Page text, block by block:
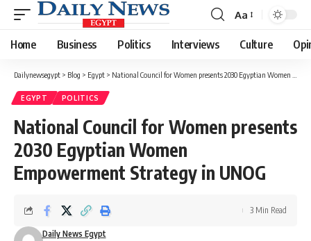
Font
Resizer
Aa
Home Business Politics Interviews Culture
Dailynewsegypt > Blog > Egypt > National Council for Women presents 2030 Egyptian Women Empowerment Strategy in UNOG
EGYPT POLITICS
National Council for Women presents
2030 Egyptian Women
Empowerment Strategy in UNOG
Daily News Egypt
3 Min Read